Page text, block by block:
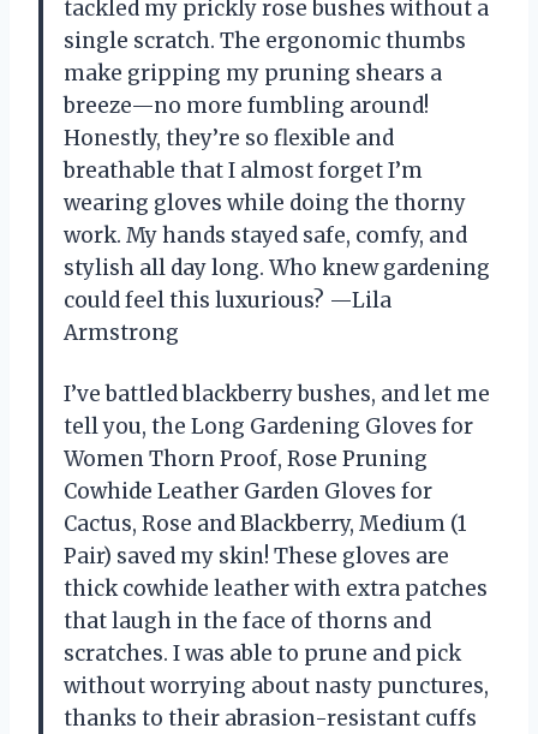
tackled my prickly rose bushes without a
single scratch. The ergonomic thumbs
make gripping my pruning shears a
breeze—no more fumbling around!
Honestly, they’re so flexible and
breathable that I almost forget I’m
wearing gloves while doing the thorny
work. My hands stayed safe, comfy, and
stylish all day long. Who knew gardening
could feel this luxurious? —Lila
Armstrong
I’ve battled blackberry bushes, and let me
tell you, the Long Gardening Gloves for
Women Thorn Proof, Rose Pruning
Cowhide Leather Garden Gloves for
Cactus, Rose and Blackberry, Medium (1
Pair) saved my skin! These gloves are
thick cowhide leather with extra patches
that laugh in the face of thorns and
scratches. I was able to prune and pick
without worrying about nasty punctures,
thanks to their abrasion-resistant cuffs